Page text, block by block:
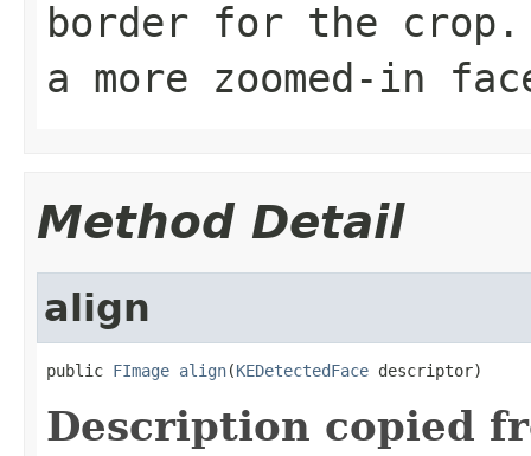
border for the
a more zoomed-in
Method Detail
align
public FImage align(KEDetectedFace descriptor)
Description copied